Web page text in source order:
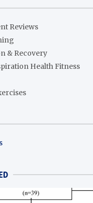
Reviews
& Recovery
Health Fitness